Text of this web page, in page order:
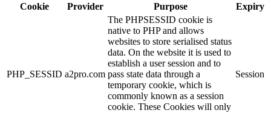
Cookie
Provider Purpose Expiry
PHP_SESSID a2pro.com
The PHPSESSID cookie is
native to PHP and allows
websites to store serialised status
data. On the website it is used to
establish a user session and to
pass state data through a
temporary cookie, which is
commonly known as a session
cookie. These Cookies will only
Session